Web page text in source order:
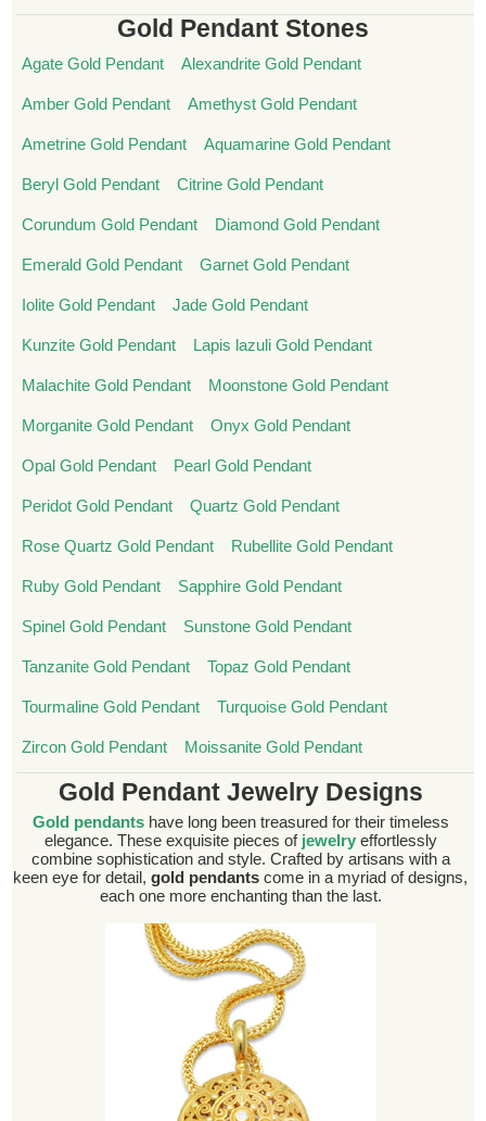
Gold Pendant Stones
Agate Gold Pendant Alexandrite Gold Pendant
Amber Gold Pendant Amethyst Gold Pendant
Ametrine Gold Pendant Aquamarine Gold Pendant
Beryl Gold Pendant Citrine Gold Pendant
Corundum Gold Pendant Diamond Gold Pendant
Emerald Gold Pendant Garnet Gold Pendant
Iolite Gold Pendant Jade Gold Pendant
Kunzite Gold Pendant Lapis lazuli Gold Pendant
Malachite Gold Pendant Moonstone Gold Pendant
Morganite Gold Pendant Onyx Gold Pendant
Opal Gold Pendant Pearl Gold Pendant
Peridot Gold Pendant Quartz Gold Pendant
Rose Quartz Gold Pendant Rubellite Gold Pendant
Ruby Gold Pendant Sapphire Gold Pendant
Spinel Gold Pendant Sunstone Gold Pendant
Tanzanite Gold Pendant Topaz Gold Pendant
Tourmaline Gold Pendant Turquoise Gold Pendant
Zircon Gold Pendant Moissanite Gold Pendant
Gold Pendant Jewelry Designs
Gold pendantshave long been treasured for their timeless
elegance. These exquisite pieces of jewelryeffortlessly
combine sophistication and style. Crafted by artisans with a
keen eye for detail,gold pendants come in a myriad of designs,
each one more enchanting than the last.